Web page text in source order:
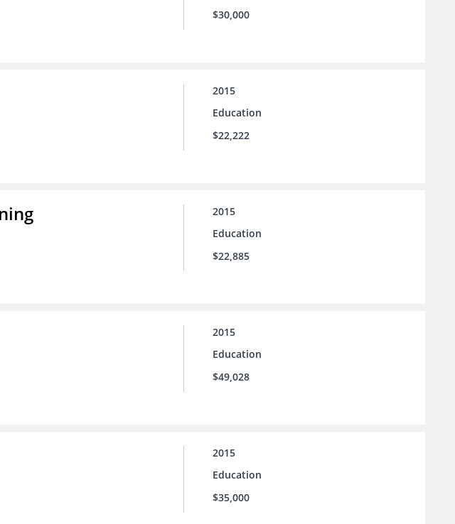
$30,000
2015
Education
$22,222
2015
Education
$22,885
2015
Education
$49,028
2015
Education
$35,000